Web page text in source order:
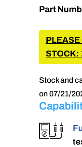
Part
STOCK:
Stock and
on 07/21/